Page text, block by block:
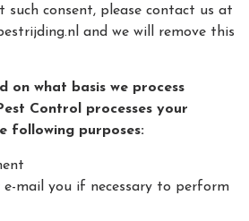
consent, please contact us at
and we will remove this
on what basis we process
Control processes your
following purposes:
mail you if necessary to perform